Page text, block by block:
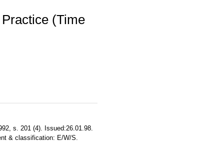
(Time
s. 201 (4). Issued:26.01.98.
& classification: E/W/S.